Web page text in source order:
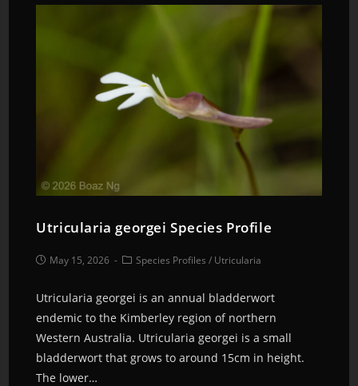
Utricularia georgei Species Profile
May 15, 2026 Species Profiles / Utricularia
Utricularia georgei is an annual bladderwort
endemic to the Kimberley region of northern
Western Australia. Utricularia georgei is a small
bladderwort that grows to around 15cm in height.
The lower…